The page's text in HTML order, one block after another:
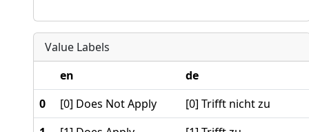
Value Labels
en
de
0
[0] Does Not Apply
[0] Trifft nicht zu